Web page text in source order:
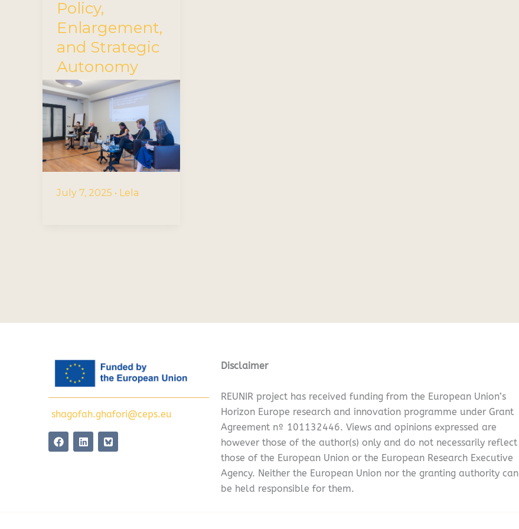
Policy,
Enlargement,
and Strategic
Autonomy
July 7, 2025 • Lela
shagofah.ghafori@ceps.eu
F
a
L
i
Disclaimer
REUNIR project has received funding from the European Union’s
Horizon Europe research and innovation programme under Grant
Agreement nº 101132446. Views and opinions expressed are
however those of the author(s) only and do not necessarily reflect
those of the European Union or the European Research Executive
Agency. Neither the European Union nor the granting authority can
be held responsible for them.